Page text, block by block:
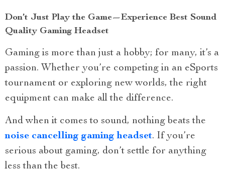
Don’t Just Play the Game—Experience Best Sound
Quality Gaming Headset
Gaming is more than just a hobby; for many, it’s a
passion. Whether you’re competing in an eSports
tournament or exploring new worlds, the right
equipment can make all the difference.
And when it comes to sound, nothing beats the
noise cancelling gaming headset. If you’re
serious about gaming, don’t settle for anything
less than the best.